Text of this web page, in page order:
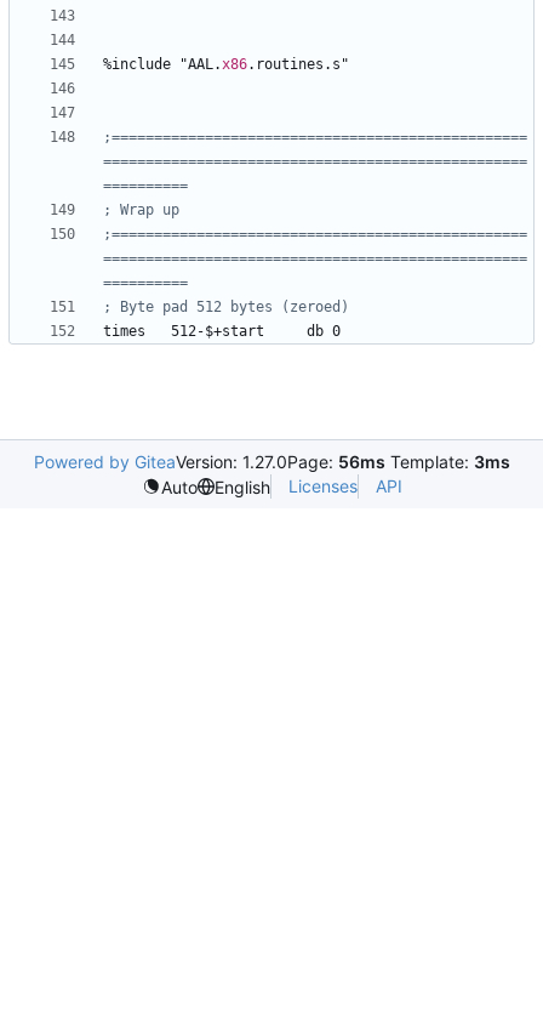
%include "AAL.x86.routines.s"
;=================================================
==================================================
;=================================================
==================================================
512-$+start db 0
Powered by GiteaVersion: 1.27.0Page: 56ms Template: 3ms
Auto
English Licenses API